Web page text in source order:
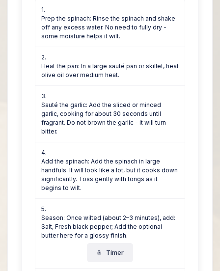
Prep the spinach: Rinse the spinach and shake
off any excess water. No need to fully dry -
some moisture helps it wilt.
Heat the pan: In a large sauté pan or skillet, heat
olive oil over medium heat.
Sauté the garlic: Add the sliced or minced
garlic, cooking for about 30 seconds until
fragrant. Do not brown the garlic - it will turn
bitter.
Add the spinach: Add the spinach in large
handfuls. It will look like a lot, but it cooks down
significantly. Toss gently with tongs as it
begins to wilt.
Season: Once wilted (about 2–3 minutes), add:
Salt, Fresh black pepper; Add the optional
butter here for a glossy finish.
Timer